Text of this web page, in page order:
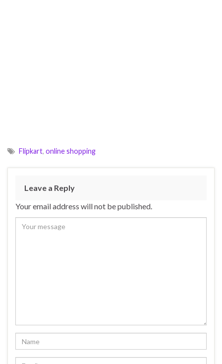
Flipkart, online shopping
Leave a Reply
Your email address will not be published.